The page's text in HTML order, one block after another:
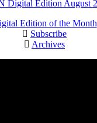
Edition of the Month
Subscribe
Archives